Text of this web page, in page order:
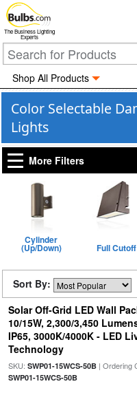
The Business Lighting
Experts
Shop All Products
Color Selectable
Lights
More Filters
Cylinder
(Up/Down) Full Cutoff
Sort By:
Solar Off-Grid LED Wall
10/15W, 2,300/3,450
IP65, 3000K/4000K - LED
Technology
SKU: SWP01-15WCS-50B| Ordering
SWP01-15WCS-50B